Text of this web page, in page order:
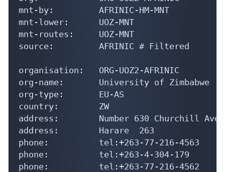
mnt-by:         AFRINIC-HM-MNT
mnt-lower:      UOZ-MNT
mnt-routes:     UOZ-MNT
source:         AFRINIC # Filtered
organisation:   ORG-UOZ2-AFRINIC
org-name:       University of Zimbabwe
org-type:       EU-AS
country:        ZW
address:        Number 630 Churchill
address:        Harare  263
phone:          tel:+263-77-216-4563
phone:          tel:+263-4-304-179
phone:          tel:+263-77-216-4562